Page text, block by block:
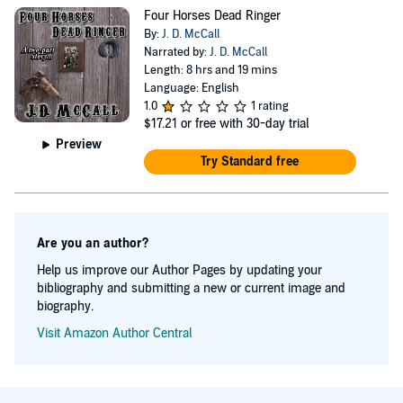
Preview
Four Horses Dead Ringer
By:J. D. McCall
Narrated by:J. D. McCall
Length: 8 hrs and 19 mins
Language: English
1.0
1 rating
$17.21 or free with 30-day trial
Try Standard free
Are you an author?
Help us improve our Author Pages by updating your
bibliography and submitting a new or current image and
biography.
Visit Amazon Author Central